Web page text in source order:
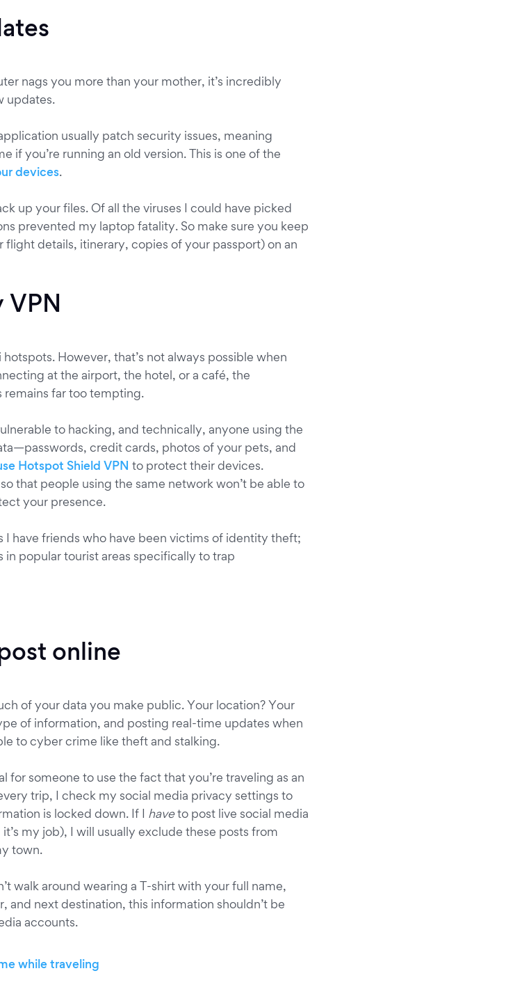
nags you more than your mother, it’s incredibly
updates.
usually patch security issues, meaning
if you’re running an old version. This is one of the
devices.
up your files. Of all the viruses I could have picked
prevented my laptop fatality. So make sure you keep
details, itinerary, copies of your passport) on an
VPN
However, that’s not always possible when
at the airport, the hotel, or a café, the
remains far too tempting.
to hacking, and technically, anyone using the
credit cards, photos of your pets, and
Hotspot Shield VPN to protect their devices.
that people using the same network won’t be able to
your presence.
I have friends who have been victims of identity theft;
popular tourist areas specifically to trap
online
of your data you make public. Your location? Your
of information, and posting real-time updates when
to cyber crime like theft and stalking.
for someone to use the fact that you’re traveling as an
trip, I check my social media privacy settings to
is locked down. If I haveto post live social media
my job), I will usually exclude these posts from
town.
walk around wearing a T-shirt with your full name,
and next destination, this information shouldn’t be
accounts.